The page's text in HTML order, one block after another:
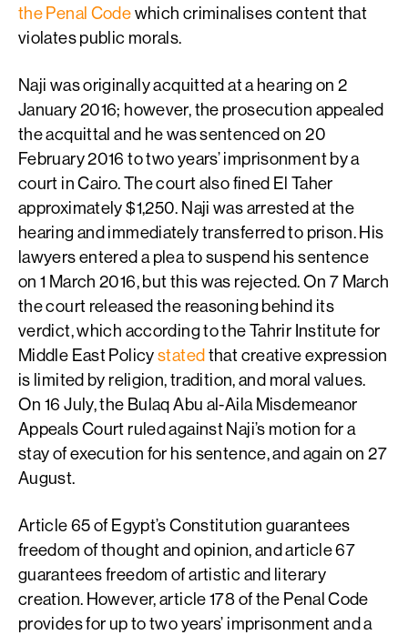
the Penal Codewhich criminalises content that
violates public morals.
Naji was originally acquitted at a hearing on 2
January 2016; however, the prosecution appealed
the acquittal and he was sentenced on 20
February 2016 to two years’ imprisonment by a
court in Cairo. The court also fined El Taher
approximately $1,250. Naji was arrested at the
hearing and immediately transferred to prison. His
lawyers entered a plea to suspend his sentence
on 1 March 2016, but this was rejected. On 7 March
the court released the reasoning behind its
verdict, which according to the Tahrir Institute for
Middle East Policystatedthat creative expression
is limited by religion, tradition, and moral values.
On 16 July, the Bulaq Abu al-Aila Misdemeanor
Appeals Court ruled against Naji’s motion for a
stay of execution for his sentence, and again on 27
August.
Article 65 of Egypt’s Constitution guarantees
freedom of thought and opinion, and article 67
guarantees freedom of artistic and literary
creation. However, article 178 of the Penal Code
provides for up to two years’ imprisonment and a